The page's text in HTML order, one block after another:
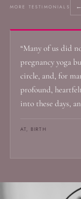
MORE TESTIMONIALS ←
“Many of us did
pregnancy yoga
circle, and, for
profound,
into these days,
AT, BIRTH